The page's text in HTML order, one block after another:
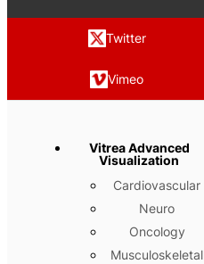
Twitter
Vimeo
Vitrea Advanced
Visualization
Cardiovascular
Neuro
Oncology
Musculoskeletal